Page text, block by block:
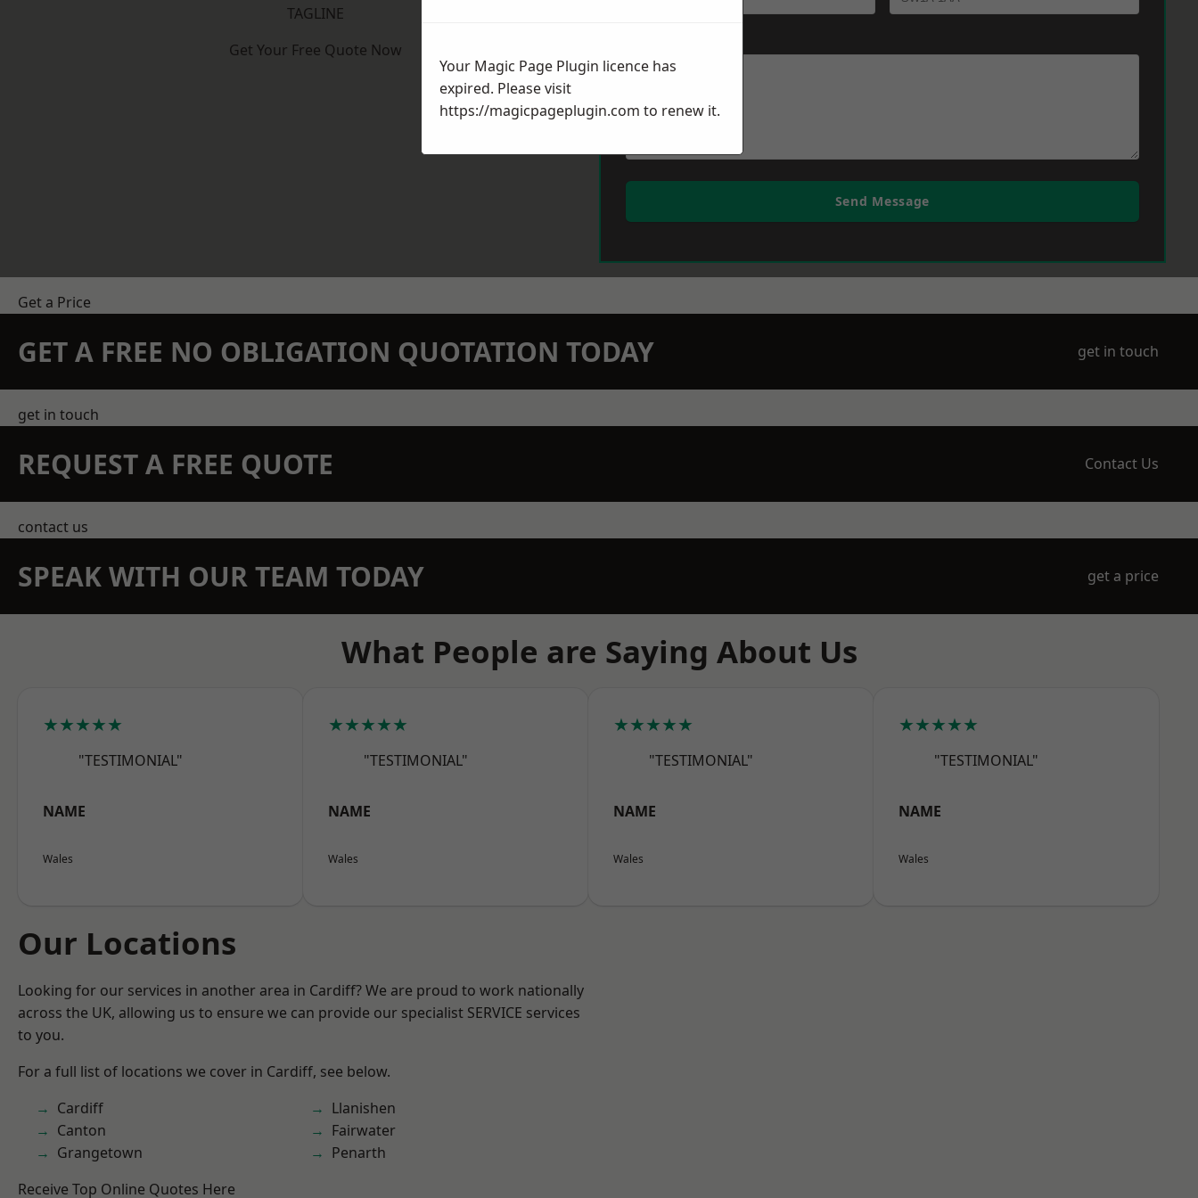
TAGLINE
Get Your Free Quote Now
Send Message
Get a Price
GET A FREE NO OBLIGATION QUOTATION TODAY get in touch
get in touch
REQUEST A FREE QUOTE Contact Us
contact us
SPEAK WITH OUR TEAM TODAY get a price
What People are Saying About Us
★★★★★
"TESTIMONIAL"
NAME
Wales
★★★★★
"TESTIMONIAL"
NAME
Wales
★★★★★
"TESTIMONIAL"
NAME
Wales
★★★★★
"TESTIMONIAL"
NAME
Wales
Our Locations
Looking for our services in another area in Cardiff? We are proud to work nationally
across the UK, allowing us to ensure we can provide our specialist SERVICE services
to you.
For a full list of locations we cover in Cardiff, see below.
Cardiff
Canton
Grangetown
Llanishen
Fairwater
Penarth
Receive Top Online Quotes Here
Your Magic Page Plugin licence has
expired. Please visit
https://magicpageplugin.com to renew it.